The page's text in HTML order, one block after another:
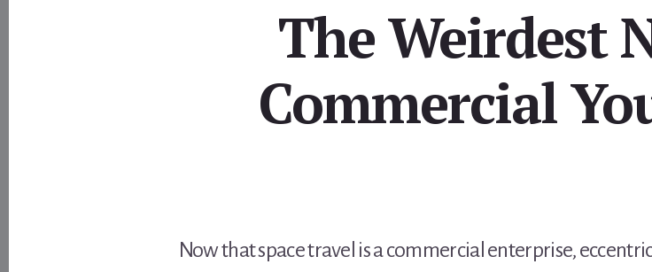
The Weirdest
Commercial
Now that space travel is a commercial enterprise,